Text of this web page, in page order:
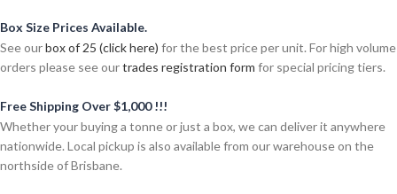
Box Size Prices Available.
See ourbox of 25 (click here) for the best price per unit. For high volume
orders please see ourtrades registration form for special pricing tiers.
Free Shipping Over $1,000 !!!
Whether your buying a tonne or just a box, we can deliver it anywhere
nationwide. Local pickup is also available from our warehouse on the
northside of Brisbane.